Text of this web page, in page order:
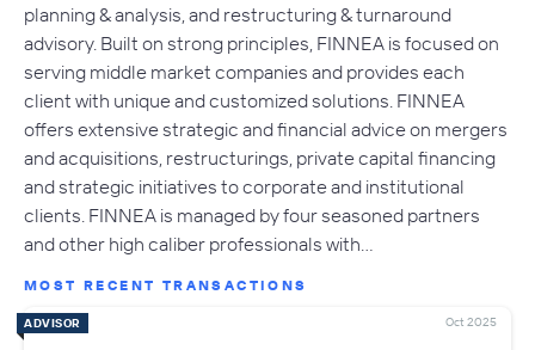
planning & analysis, and restructuring & turnaround
advisory. Built on strong principles, FINNEA is focused on
serving middle market companies and provides each
client with unique and customized solutions. FINNEA
offers extensive strategic and financial advice on mergers
and acquisitions, restructurings, private capital financing
and strategic initiatives to corporate and institutional
clients. FINNEA is managed by four seasoned partners
and other high caliber professionals with…
MOST RECENT TRANSACTIONS
ADVISOR Oct 2025